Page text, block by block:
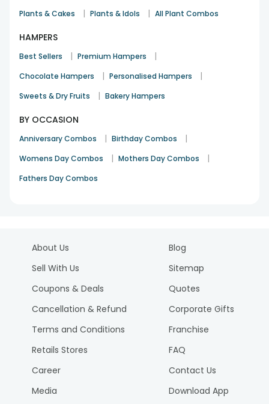
Plants & Cakes | Plants & Idols | All Plant Combos
HAMPERS
Best Sellers | Premium Hampers |
Chocolate Hampers | Personalised Hampers |
Sweets & Dry Fruits | Bakery Hampers
BY OCCASION
Anniversary Combos | Birthday Combos |
Womens Day Combos | Mothers Day Combos |
Fathers Day Combos
About Us
Sell With Us
Coupons & Deals
Cancellation & Refund
Terms and Conditions
Retails Stores
Career
Media
Blog
Sitemap
Quotes
Corporate Gifts
Franchise
FAQ
Contact Us
Download App